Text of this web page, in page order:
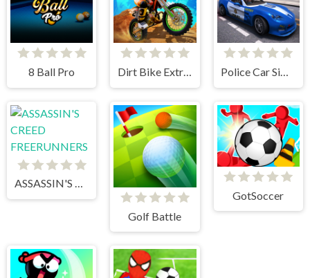
8 Ball Pro Dirt Bike Extreme Parkour Police Car Simulator 2020
ASSASSIN'S CREED FREERUNNERS
Golf Battle
GotSoccer